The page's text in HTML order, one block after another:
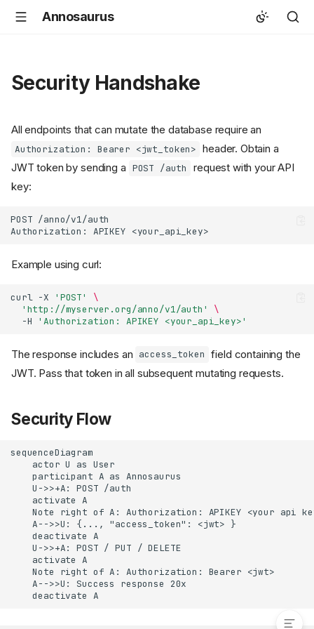
Annosaurus
Security Flow
Security Handshake
All endpoints that can mutate the database require an
Authorization: Bearer <jwt_token> header. Obtain a
JWT token by sending a POST /auth
request with your API
key:
POST /anno/v1/auth
Example using curl:
curl -X 'POST'
\
'http://myserver.org/anno/v1/auth'
\
-H
'Authorization: APIKEY <your_api_key>'
The response includes an access_token field containing the
JWT. Pass that token in all subsequent mutating requests.
Security Flow
sequenceDiagram
    actor U as User
    participant A as Annosaurus
    U->>+A: POST /auth
    activate A
Note right of A: Authorization: APIKEY <your api
    A-->>U: {..., "access_token": <jwt> }
    deactivate A
    U->>+A: POST / PUT / DELETE
    activate A
    Note right of A: Authorization: Bearer <jwt>
    A-->>U: Success response 20x
    deactivate A